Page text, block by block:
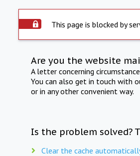
This page is blocked by
Are you the website
A letter concerning
You can also get in touch with
or in any other convenient way.
Is the problem solved?
Clear the cache